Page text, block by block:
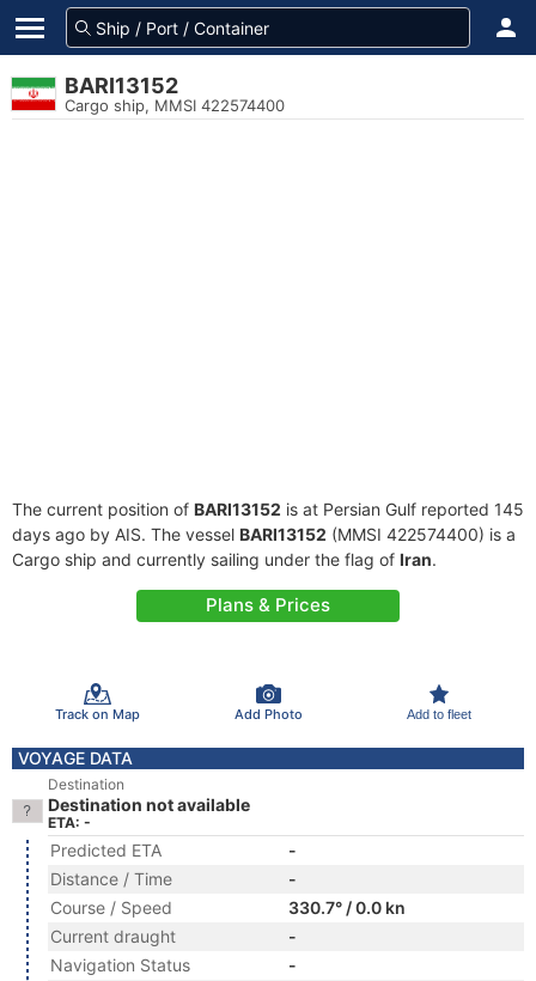
BARI13152
Cargo ship, MMSI 422574400
The current position of BARI13152 is at Persian Gulf reported 145
days ago by AIS. The vessel BARI13152 (MMSI 422574400) is a
Cargo ship and currently sailing under the flag of Iran.
Plans & Prices
Track on Map Add Photo Add to fleet
VOYAGE DATA
Destination
Destination not available
ETA: -
Predicted ETA
-
Distance / Time
-
Course / Speed
330.7° / 0.0 kn
Current draught
-
Navigation Status
-